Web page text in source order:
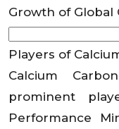
Growth of Global
Players of
Calcium
prominent
Performance